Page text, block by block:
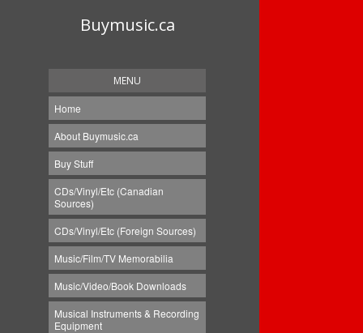
Buymusic.ca
MENU
Home
About Buymusic.ca
Buy Stuff
CDs/Vinyl/Etc (Canadian
Sources)
CDs/Vinyl/Etc (Foreign Sources)
Music/Film/TV Memorabilia
Music/Video/Book Downloads
Musical Instruments & Recording
Equipment